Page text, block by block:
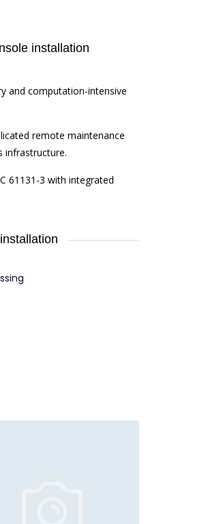
installation
and computation-intensive
remote maintenance
infrastructure.
61131-3 with integrated